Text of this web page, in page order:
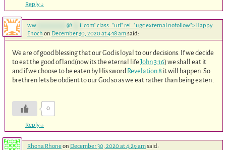
Reply↓
ww************ @*** il.com" class="url" rel="ugc external nofollow">Happy
Enoch on December 30, 2020 at 4:18 amsaid:
We are of good blessing that our God is loyal to our decisions. If we decide
to eat the good of land(now its the eternal lifeJohn 3:16) we shall eat it
and if we choose to be eaten by His sword Revelation 8 it will happen. So
brethren lets be obdient to our God so as we eat rather than being eaten .
0
Reply↓
Rhona Rhoneon December 30, 2020 at 4:29 amsaid: